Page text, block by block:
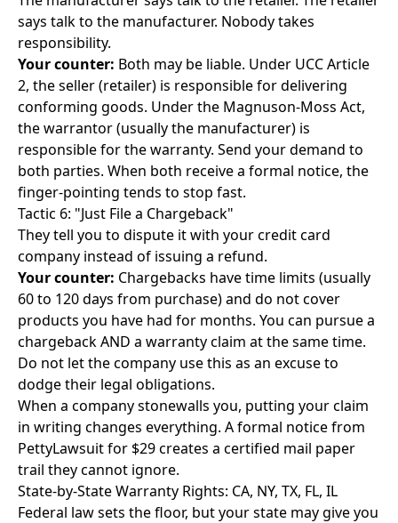
says talk to the manufacturer. Nobody takes
responsibility.
Your counter: Both may be liable. Under UCC Article
2, the seller (retailer) is responsible for delivering
conforming goods. Under the Magnuson-Moss Act,
the warrantor (usually the manufacturer) is
responsible for the warranty. Send your demand to
both parties. When both receive a formal notice, the
finger-pointing tends to stop fast.
Tactic 6: "Just File a Chargeback"
They tell you to dispute it with your credit card
company instead of issuing a refund.
Your counter: Chargebacks have time limits (usually
60 to 120 days from purchase) and do not cover
products you have had for months. You can pursue a
chargeback AND a warranty claim at the same time.
Do not let the company use this as an excuse to
dodge their legal obligations.
When a company stonewalls you, putting your claim
in writing changes everything. Aformal notice from
PettyLawsuitfor $29 creates a certified mail paper
trail they cannot ignore.
State-by-State Warranty Rights: CA, NY, TX, FL, IL
Federal law sets the floor, but your state may give you